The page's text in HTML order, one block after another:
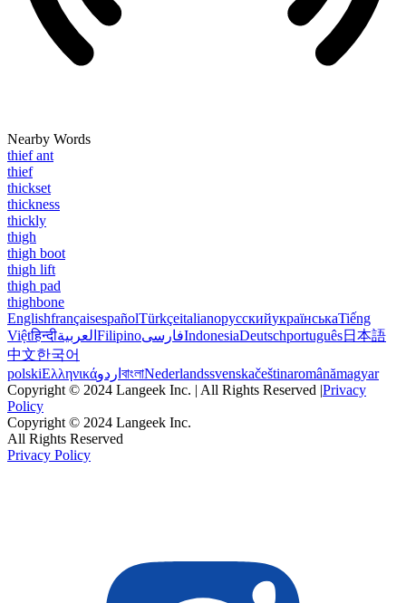
Nearby Words
thief ant
thief
thickset
thickness
thickly
thigh
thigh boot
thigh lift
thigh pad
thighbone
EnglishfrançaisespañolTürkçeitalianoрусскийукраїнськаTiếng
Việtहिन्दीالعربية FilipinoفارسیIndonesiaDeutschportuguês日本語
中文한국어
polskiΕλληνικάاردو বাংলাNederlandssvenskačeštinaromânămagyar
Copyright © 2024 Langeek Inc. | All Rights Reserved |Privacy
Policy
Copyright © 2024 Langeek Inc.
All Rights Reserved
Privacy Policy